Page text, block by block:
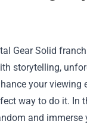
Gear Solid
storytelling,
your
way to do it. In
and immerse